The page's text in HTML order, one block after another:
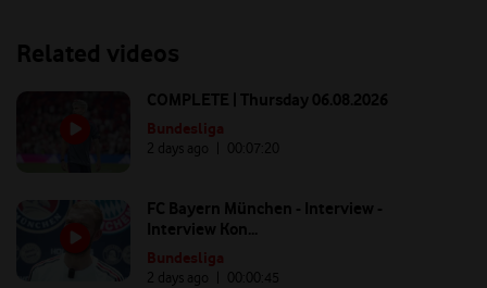
Related videos
COMPLETE | Thursday 06.08.2026
Bundesliga
2 days ago | 00: 07:20
FC Bayern München - Interview -
Interview Kon...
Bundesliga
2 days ago | 00: 00:45